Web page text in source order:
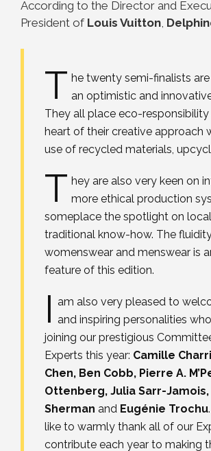
According to the Director and
President of Louis Vuitton
T he twenty semi-finalists
an optimistic and
They all place eco-
heart of their creative approach
use of recycled materials,
T hey are also very keen on
more ethical production
someplace the spotlight on
traditional know-how. The
womenswear and menswear is
feature of this edition.
I am also very pleased to
and inspiring personalities
joining our prestigious
Experts this year: Camille
Chen, Ben Cobb, Pierre A.
Ottenberg, Julia Sarr-Jamois,
Sherman and Eugénie Trochu
like to warmly thank all of our
contribute each year to making